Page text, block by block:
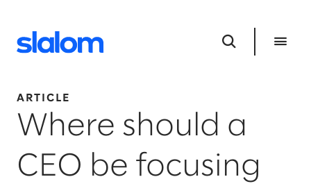
ARTICLE
Where should a
CEO be focusing